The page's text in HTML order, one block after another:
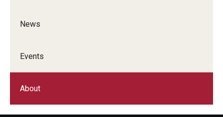
News
Events
About